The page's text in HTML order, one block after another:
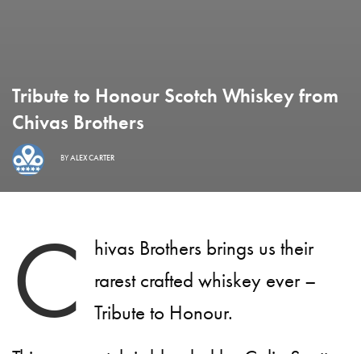
Tribute to Honour Scotch Whiskey from
Chivas Brothers
BYALEX CARTER
C
hivas Brothers brings us their
rarest crafted whiskey ever –
Tribute to Honour.